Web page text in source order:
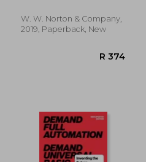
W. W. Norton & Company,
2019, Paperback, New